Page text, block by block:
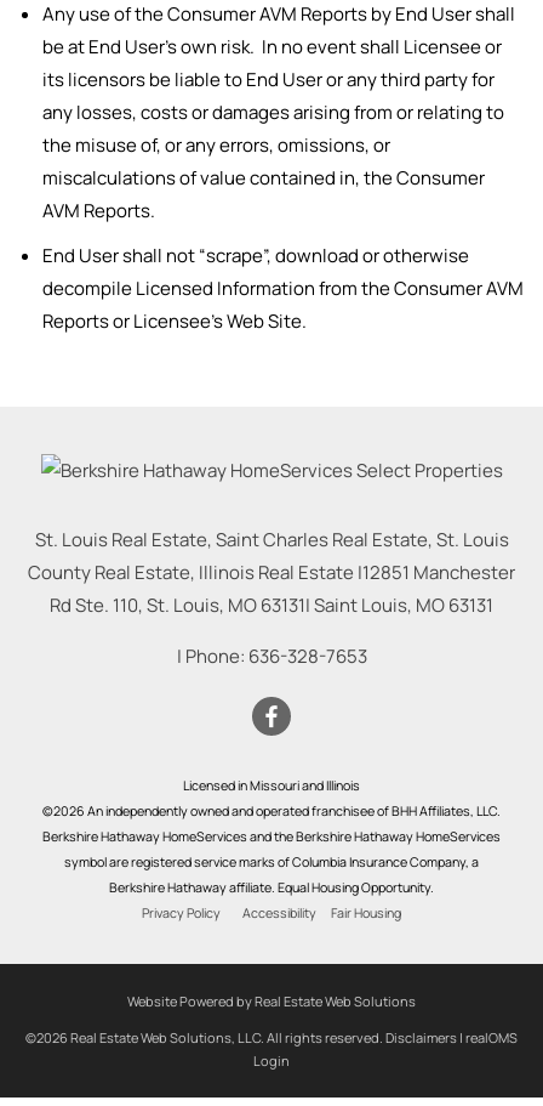
Any use of the Consumer AVM Reports by End User shall
be at End User’s own risk. In no event shall Licensee or
its licensors be liable to End User or any third party for
any losses, costs or damages arising from or relating to
the misuse of, or any errors, omissions, or
miscalculations of value contained in, the Consumer
AVM Reports.
End User shall not “scrape”, download or otherwise
decompile Licensed Information from the Consumer AVM
Reports or Licensee’s Web Site.
St. Louis Real Estate, Saint Charles Real Estate, St. Louis
County Real Estate, Illinois Real Estate |12851 Manchester
Rd Ste. 110, St. Louis, MO 63131|Saint Louis, MO63131
| Phone: 636-328-7653
Licensed in Missouri and Illinois
©2026 An independently owned and operated franchisee of BHH Affiliates, LLC.
Berkshire Hathaway HomeServices and the Berkshire Hathaway HomeServices
symbol are registered service marks of Columbia Insurance Company, a
Berkshire Hathaway affiliate. Equal Housing Opportunity.
Privacy Policy
Accessibility Fair Housing
Website Powered by Real Estate Web Solutions
©2026 Real Estate Web Solutions, LLC. All rights reserved. Disclaimers | realOMS
Login